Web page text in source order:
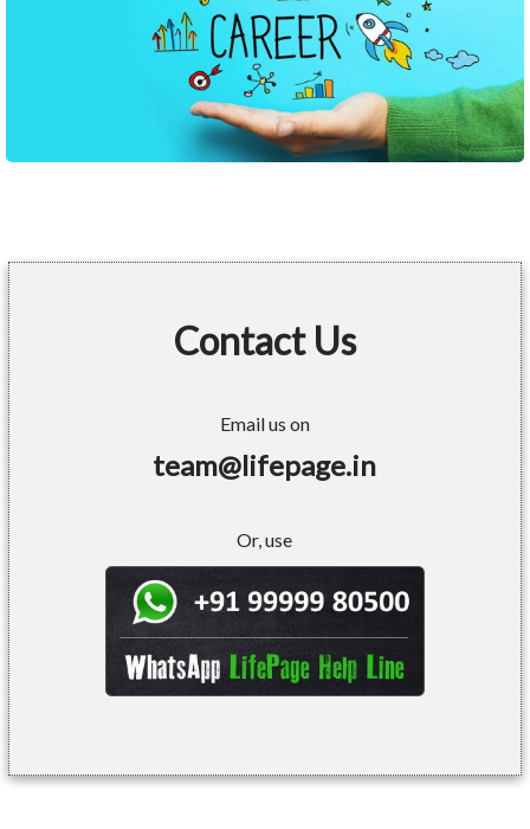
Contact Us
Email us on
team@lifepage.in
Or, use